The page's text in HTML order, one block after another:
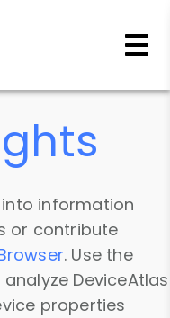
into information
or contribute
. Use the
DeviceAtlas
properties